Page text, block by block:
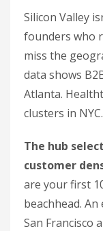
Silicon Valley
founders who
miss the
data shows
Atlanta.
clusters in
The hub
customer
are your first
beachhead.
San Francisco